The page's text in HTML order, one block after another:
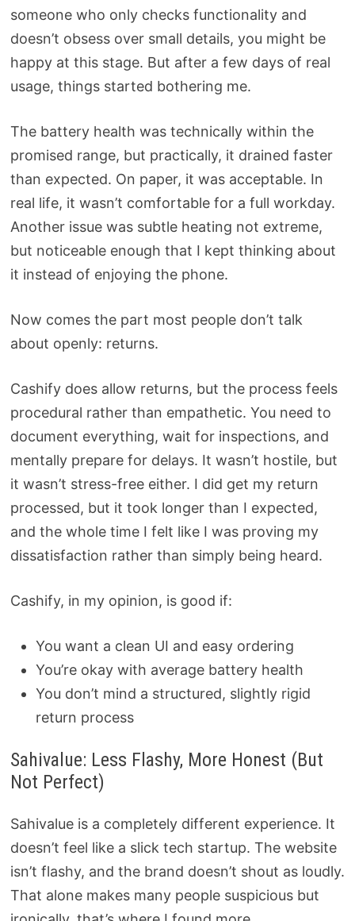
someone who only checks functionality and
doesn’t obsess over small details, you might be
happy at this stage. But after a few days of real
usage, things started bothering me.
The battery health was technically within the
promised range, but practically, it drained faster
than expected. On paper, it was acceptable. In
real life, it wasn’t comfortable for a full workday.
Another issue was subtle heating not extreme,
but noticeable enough that I kept thinking about
it instead of enjoying the phone.
Now comes the part most people don’t talk
about openly: returns.
Cashify does allow returns, but the process feels
procedural rather than empathetic. You need to
document everything, wait for inspections, and
mentally prepare for delays. It wasn’t hostile, but
it wasn’t stress-free either. I did get my return
processed, but it took longer than I expected,
and the whole time I felt like I was proving my
dissatisfaction rather than simply being heard.
Cashify, in my opinion, is good if:
You want a clean UI and easy ordering
You’re okay with average battery health
You don’t mind a structured, slightly rigid
return process
Sahivalue: Less Flashy, More Honest (But
Not Perfect)
Sahivalue is a completely different experience. It
doesn’t feel like a slick tech startup. The website
isn’t flashy, and the brand doesn’t shout as loudly.
That alone makes many people suspicious but